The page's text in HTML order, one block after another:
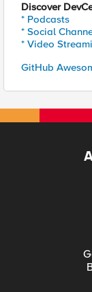
Discover
* Podcasts
* Social
* Video
GitHub